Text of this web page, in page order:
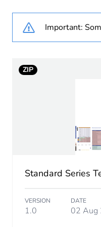
Important:
ZIP
Standard Series
VERSION
1.0
DATE
02 Aug